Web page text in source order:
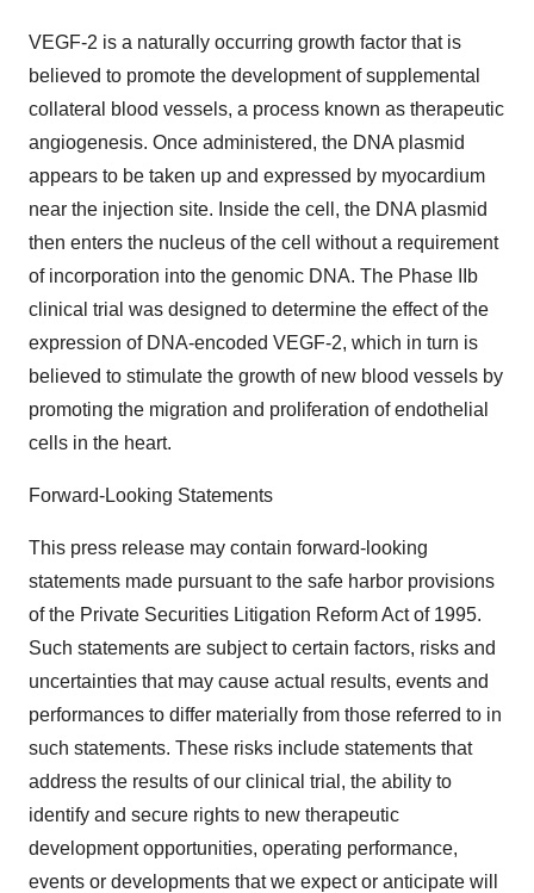
VEGF-2 is a naturally occurring growth factor that is
believed to promote the development of supplemental
collateral blood vessels, a process known as therapeutic
angiogenesis. Once administered, the DNA plasmid
appears to be taken up and expressed by myocardium
near the injection site. Inside the cell, the DNA plasmid
then enters the nucleus of the cell without a requirement
of incorporation into the genomic DNA. The Phase IIb
clinical trial was designed to determine the effect of the
expression of DNA-encoded VEGF-2, which in turn is
believed to stimulate the growth of new blood vessels by
promoting the migration and proliferation of endothelial
cells in the heart.
Forward-Looking Statements
This press release may contain forward-looking
statements made pursuant to the safe harbor provisions
of the Private Securities Litigation Reform Act of 1995.
Such statements are subject to certain factors, risks and
uncertainties that may cause actual results, events and
performances to differ materially from those referred to in
such statements. These risks include statements that
address the results of our clinical trial, the ability to
identify and secure rights to new therapeutic
development opportunities, operating performance,
events or developments that we expect or anticipate will